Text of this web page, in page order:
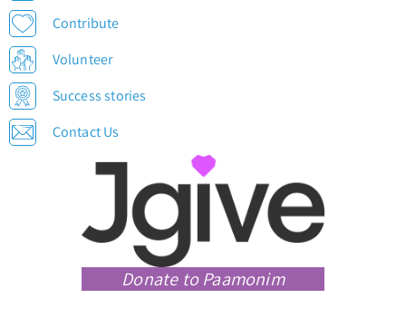
Contribute
Volunteer
Success stories
Contact Us
Donate to Paamonim